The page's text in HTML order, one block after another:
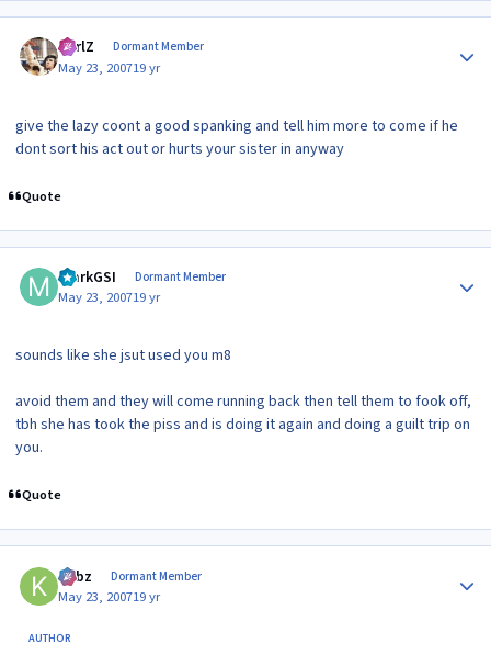
CarlZ Dormant Member
May 23, 200719 yr
give the lazy coont a good spanking and tell him more to come if he
dont sort his act out or hurts your sister in anyway
Quote
markGSI Dormant Member
May 23, 200719 yr
sounds like she jsut used you m8
avoid them and they will come running back then tell them to fook off,
tbh she has took the piss and is doing it again and doing a guilt trip on
you.
Quote
kirbz Dormant Member
May 23, 200719 yr
AUTHOR